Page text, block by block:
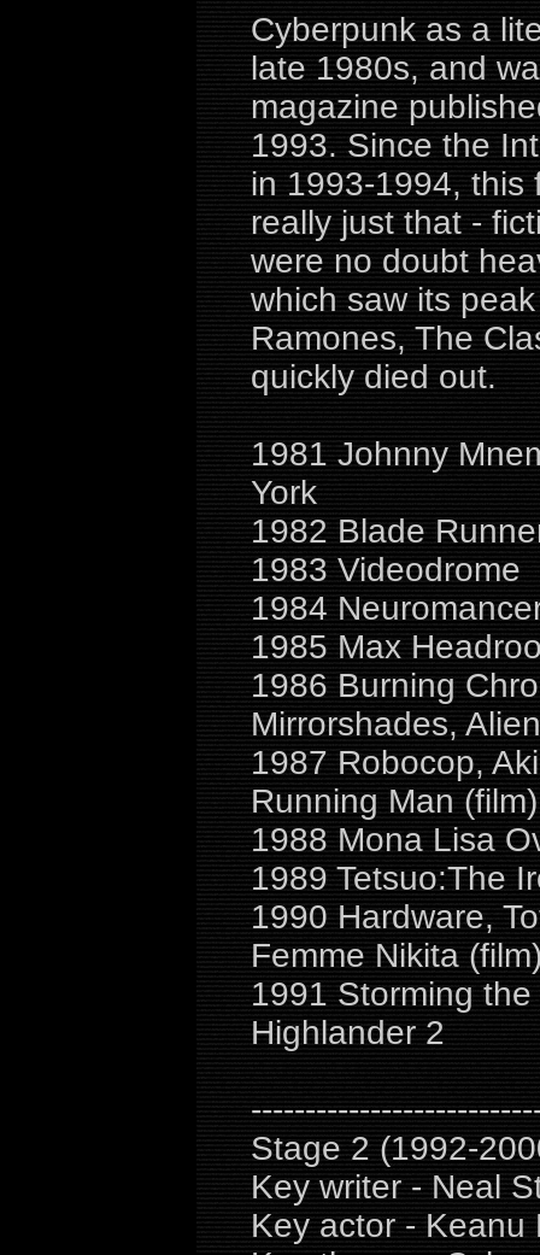
Cyberpunk as a
late 1980s, and
magazine
1993. Since the
in 1993-1994, this
really just that -
were no doubt
which saw its
Ramones, The
quickly died out.
1981 Johnny
York
1982 Blade
1983 Videodrome
1984
1985 Max
1986 Burning
Mirrorshades,
1987 Robocop,
Running Man (film)
1988 Mona Lisa
1989 Tetsuo:The
1990 Hardware,
Femme Nikita
1991 Storming
Highlander 2
Stage 2 (1992-
Key writer - Neal
Key actor - Keanu